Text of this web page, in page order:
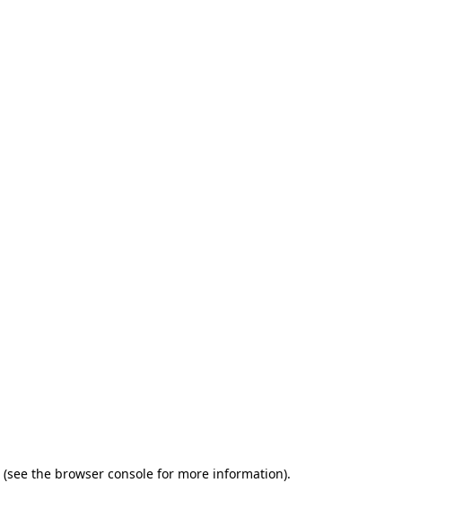
(see the browser consolefor more information).